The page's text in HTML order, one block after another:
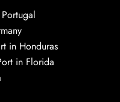
in Honduras
in Florida